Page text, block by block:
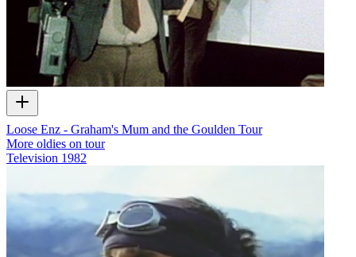
Loose Enz - Graham's Mum and the Goulden Tour
More oldies on tour
Television 1982